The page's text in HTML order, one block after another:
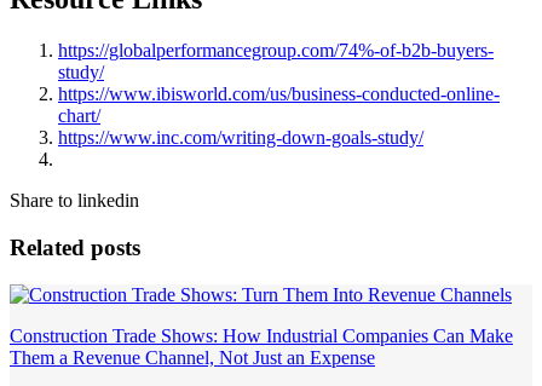
https://globalperformancegroup.com/74%-of-b2b-buyers-
study/
https://www.ibisworld.com/us/business-conducted-online-
chart/
https://www.inc.com/writing-down-goals-study/
Share to linkedin
Related posts
Construction Trade Shows: How Industrial Companies Can Make
Them a Revenue Channel, Not Just an Expense